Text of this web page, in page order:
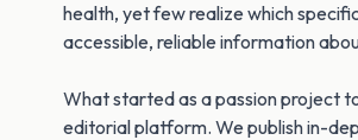
health, yet few realize which
accessible, reliable information
What started as a passion project
editorial platform. We publish in-